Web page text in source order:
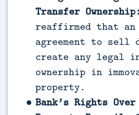
Transfer Ownership:
reaffirmed that an
agreement to sell
create any legal
ownership in
property.
Bank’s Rights Over